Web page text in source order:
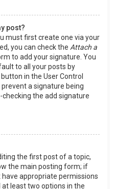
post?
must first create one via your
you can check the Attach a
to add your signature. You
to all your posts by
in the User Control
prevent a signature being
the add signature
the first post of a topic,
the main posting form; if
appropriate permissions
least two options in the